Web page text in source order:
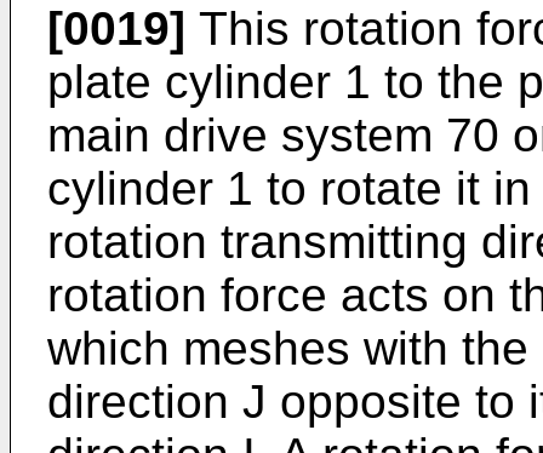
[0019] This rotation
plate cylinder 1 to the
main drive system 70
cylinder 1 to rotate it
rotation transmitting
rotation force acts on
which meshes with
direction J opposite to